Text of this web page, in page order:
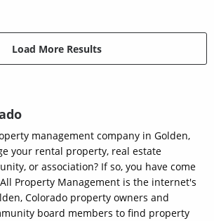
Load More Results
management company in Golden,
your rental property, real estate
or association? If so, you have come
Property Management is the internet's
Colorado property owners and
board members to find property